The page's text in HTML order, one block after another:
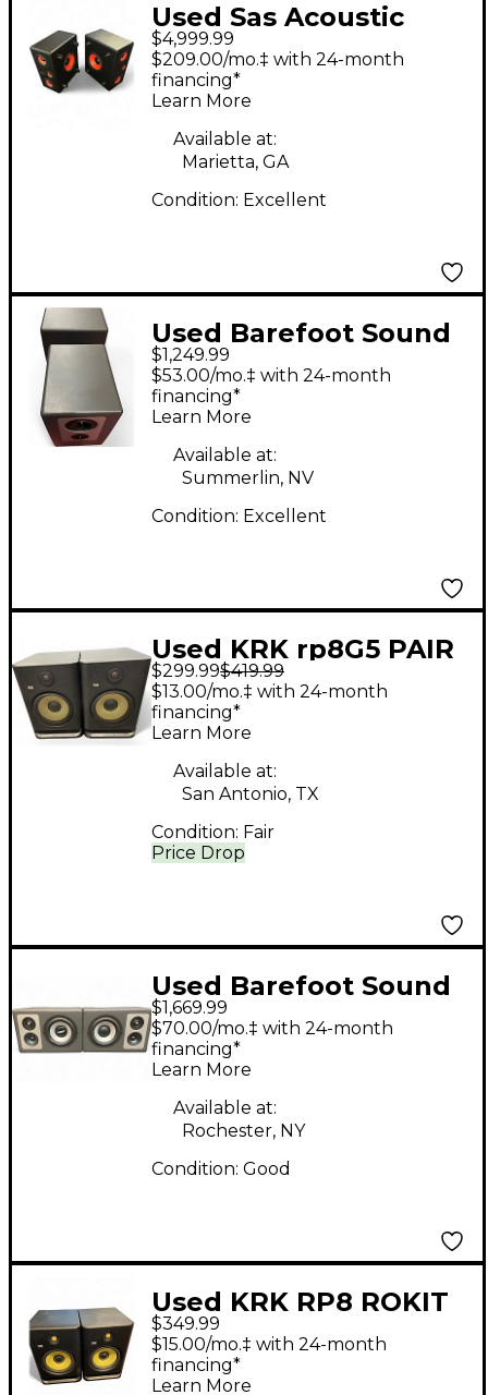
Used Sas Acoustic
Design SA25MZ
"ZOMBIE" PAIR
Powered Monitor
$4,999.99
$209.00/mo.‡ with 24-month
financing*
Learn More
Available at:
Marietta, GA
Condition: Excellent
Used Barefoot Sound
Footprint 03 Powered
Monitor
$1,249.99
$53.00/mo.‡ with 24-month
financing*
Learn More
Available at:
Summerlin, NV
Condition: Excellent
Used KRK rp8G5 PAIR
Powered Monitor
$299.99$419.99
Price Drop
$13.00/mo.‡ with 24-month
financing*
Learn More
Available at:
San Antonio, TX
Condition: Fair
Used Barefoot Sound
Footprint03 (Pair)
Powered Monitor
$1,669.99
$70.00/mo.‡ with 24-month
financing*
Learn More
Available at:
Rochester, NY
Condition: Good
Used KRK RP8 ROKIT
G4 Pair Powered
Monitor
$349.99
$15.00/mo.‡ with 24-month
financing*
Learn More